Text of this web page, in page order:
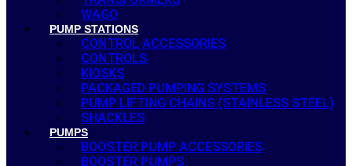
WAGO
PUMP STATIONS
CONTROL ACCESSORIES
CONTROLS
KIOSKS
PACKAGED PUMPING SYSTEMS
PUMP LIFTING CHAINS (STAINLESS STEEL)
SHACKLES
PUMPS
BOOSTER PUMP ACCESSORIES
BOOSTER PUMPS